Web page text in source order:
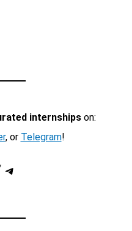
internshipson:
, or Telegram!
Telegram